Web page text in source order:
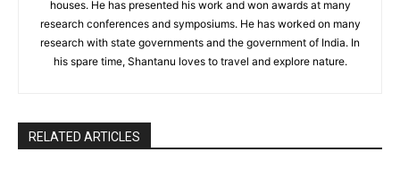
houses. He has presented his work and won awards at many
research conferences and symposiums. He has worked on many
research with state governments and the government of India. In
his spare time, Shantanu loves to travel and explore nature.
RELATED ARTICLES